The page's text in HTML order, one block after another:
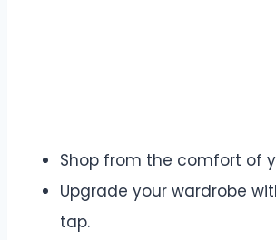
Shop from the comfort of
Upgrade your wardrobe
tap.